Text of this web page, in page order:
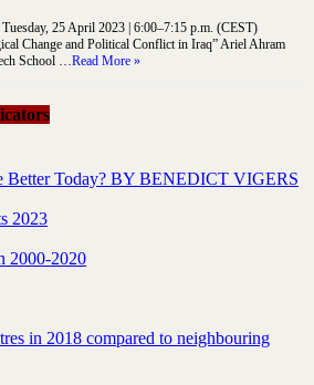
25 April 2023 | 6:00–7:15 p.m. (CEST)
Change and Political Conflict in Iraq” Ariel Ahram
School …Read More »
Better Today? BY BENEDICT VIGERS
2023
2000-2020
in 2018 compared to neighbouring